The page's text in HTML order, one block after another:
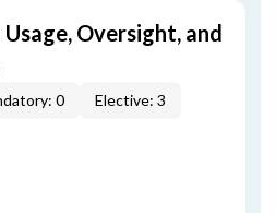
Oversight, and
0 Elective: 3